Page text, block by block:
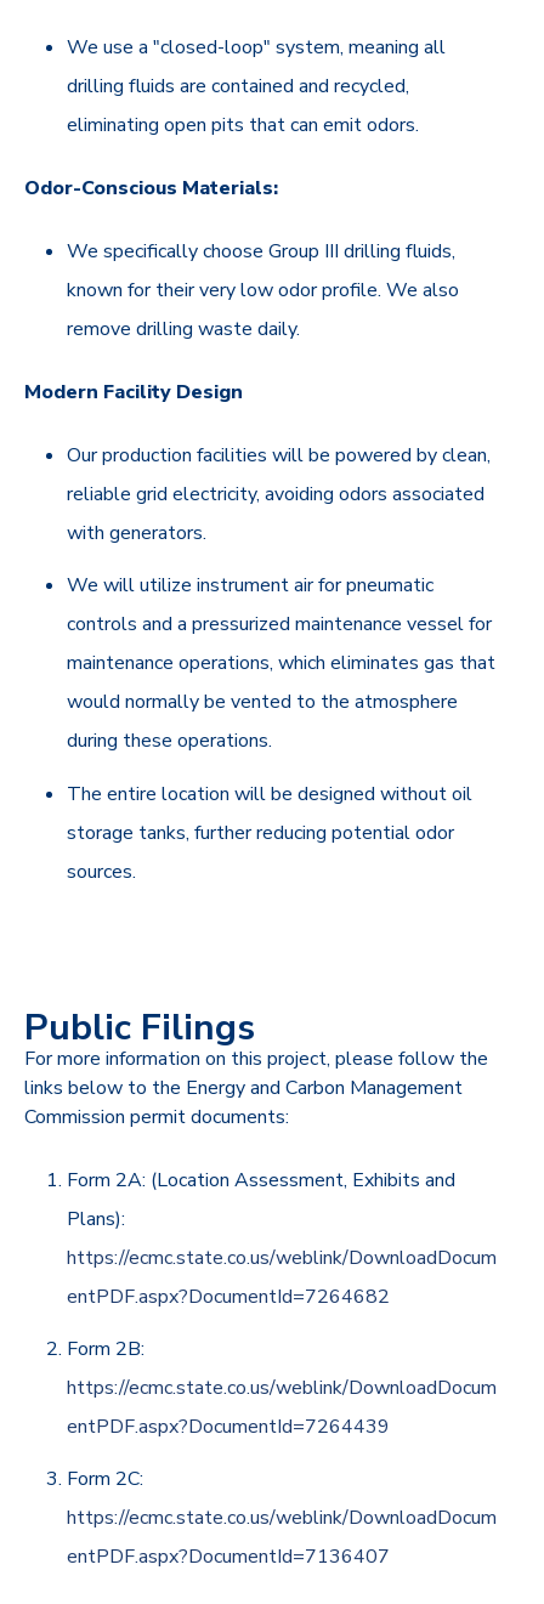
We use a "closed-loop" system, meaning all
drilling fluids are contained and recycled,
eliminating open pits that can emit odors.
Odor-Conscious Materials:
We specifically choose Group III drilling fluids,
known for their very low odor profile. We also
remove drilling waste daily.
Modern Facility Design
Our production facilities will be powered by clean,
reliable grid electricity, avoiding odors associated
with generators.
We will utilize instrument air for pneumatic
controls and a pressurized maintenance vessel for
maintenance operations, which eliminates gas that
would normally be vented to the atmosphere
during these operations.
The entire location will be designed without oil
storage tanks, further reducing potential odor
sources.
Public Filings
For more information on this project, please follow the
links below to the Energy and Carbon Management
Commission permit documents:
Form 2A: (Location Assessment, Exhibits and
Plans):
https://ecmc.state.co.us/weblink/DownloadDocum
entPDF.aspx?DocumentId=7264682
Form 2B:
https://ecmc.state.co.us/weblink/DownloadDocum
entPDF.aspx?DocumentId=7264439
Form 2C:
https://ecmc.state.co.us/weblink/DownloadDocum
entPDF.aspx?DocumentId=7136407